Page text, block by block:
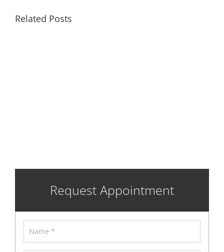
Related Posts
Request Appointment